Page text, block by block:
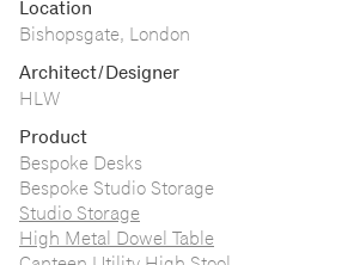
Location
Bishopsgate, London
Architect/Designer
HLW
Product
Bespoke Desks
Bespoke Studio Storage
Studio Storage
High Metal Dowel Table